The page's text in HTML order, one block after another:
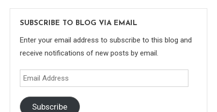
SUBSCRIBE TO BLOG VIA EMAIL
Enter your email address to subscribe to this blog and
receive notifications of new posts by email.
Email
Address
Subscribe